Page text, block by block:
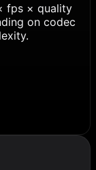
fps × quality
on codec